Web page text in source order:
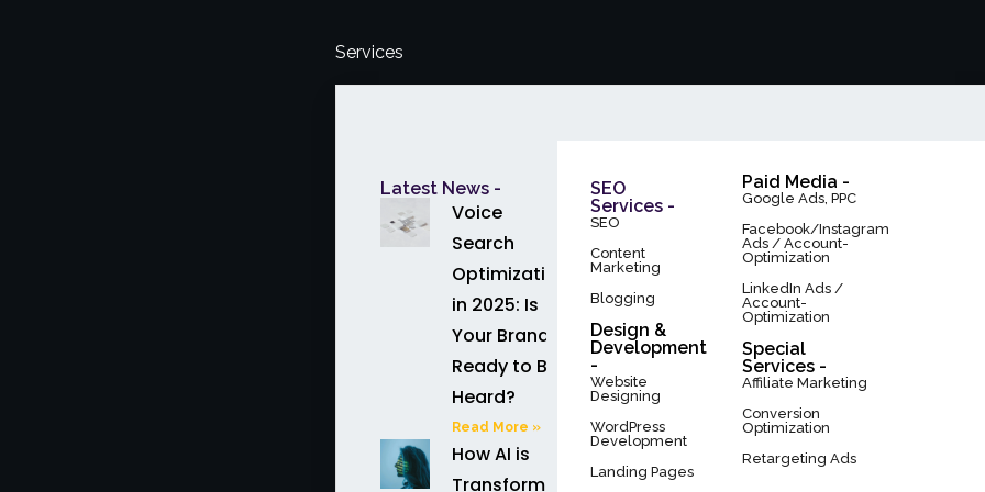
Services
Latest News -
Voice
Search
Optimization
in 2025: Is
Your Brand
Ready to Be
Heard?
Read More »
How AI is
Transforming
SEO
Services -
SEO
Content
Marketing
Blogging
Design &
Development
-
Website
Designing
WordPress
Development
Landing Pages
Paid Media -
Google Ads, PPC
Facebook/Instagram
Ads / Account-
Optimization
LinkedIn Ads /
Account-
Optimization
Special
Services -
Affiliate Marketing
Conversion
Optimization
Retargeting Ads